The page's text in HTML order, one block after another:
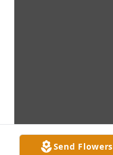
Send Flowers